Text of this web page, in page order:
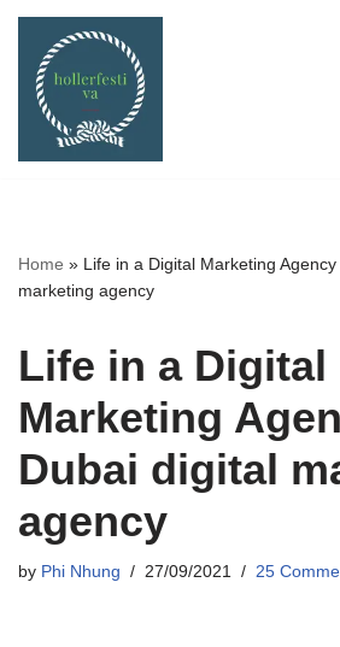
Skip
content
Home » Life in a Digital Marketing
marketing agency
Life in a Digital
Marketing
Dubai digital
agency
by Phi Nhung 27/09/2021 25